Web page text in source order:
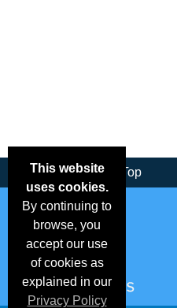
This website
uses cookies.
By continuing to
browse, you
accept our use
of cookies as
explained in our
Privacy Policy
Back Top